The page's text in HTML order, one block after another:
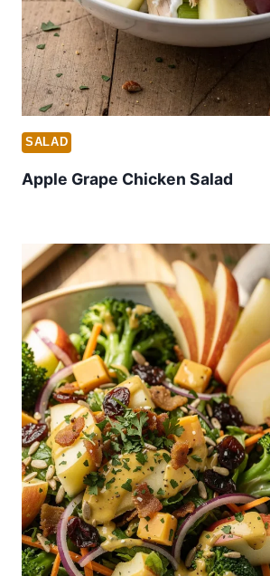
SALAD
Apple Grape Chicken Salad